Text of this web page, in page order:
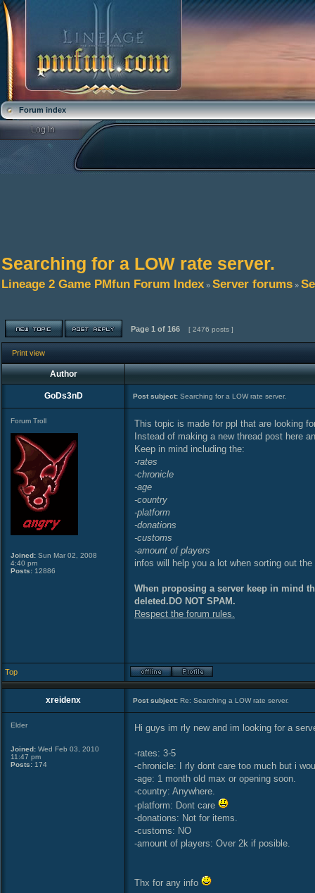
Forum index
Searching for a LOW rate server.
Lineage 2 Game PMfun Forum Index » Server forums »
Page 1 of 166 [ 2476 posts ]
Print view
Author
GoDs3nD Post subject: Searching for a LOW rate server.
Forum Troll
Joined: Sun Mar 02, 2008
4:40 pm
Posts: 12886
This topic is made for ppl that are looking
Instead of making a new thread post here
Keep in mind including the:
-rates
-chronicle
-age
-country
-platform
-donations
-customs
-amount of players
infos will help you a lot when sorting out the
When proposing a server keep in mind
deleted.DO NOT SPAM.
Respect the forum rules.
Top
xreidenx Post subject: Re: Searching a LOW rate server.
Elder
Joined: Wed Feb 03, 2010
11:47 pm
Posts: 174
Hi guys im rly new and im looking for a
-rates: 3-5
-chronicle: I rly dont care too much but i
-age: 1 month old max or opening soon.
-country: Anywhere.
-platform: Dont care
-donations: Not for items.
-customs: NO
-amount of players: Over 2k if posible.
Thx for any info